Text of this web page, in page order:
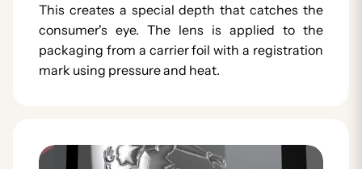
This creates a special depth that catches the
consumer's eye. The lens is applied to the
packaging from a carrier foil with a registration
mark using pressure and heat.